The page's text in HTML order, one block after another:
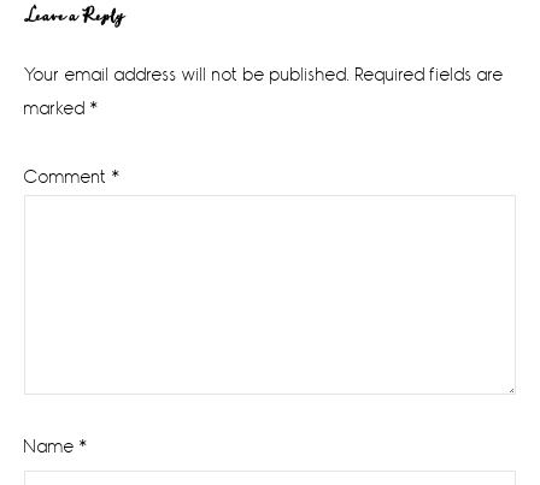
Reader
Interactions
Leave a Reply
Your email address will not be published. Required fields are
marked *
Comment *
Name *